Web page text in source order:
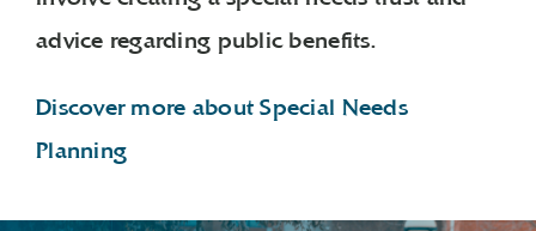
advice regarding public benefits.
Discover more about Special Needs
Planning